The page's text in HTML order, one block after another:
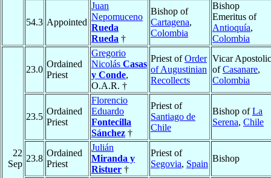
54.3 Appointed
Juan
Nepomuceno
Rueda
Rueda †
Bishop of
Cartagena,
Colombia
Bishop
Emeritus of
Antioquía,
Colombia
22
Sep
23.0
Ordained
Priest
Gregorio
Nicolás Casas
y Conde,
O.A.R. †
Priest ofOrder
of Augustinian
Recollects
Vicar Apostolic
ofCasanare,
Colombia
23.5
Ordained
Priest
Florencio
Eduardo
Fontecilla
Sánchez †
Priest of
Santiago de
Chile
Bishop ofLa
Serena, Chile
23.8
Ordained
Priest
Julián
Miranda y
Ristuer †
Priest of
Segovia, Spain
Bishop